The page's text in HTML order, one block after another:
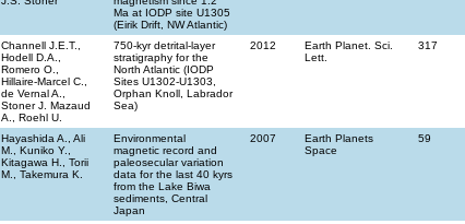
Ma at IODP site U1305
(Eirik Drift, NW Atlantic)
Channell J.E.T.,
Hodell D.A.,
Romero O.,
Hillaire-Marcel C.,
de Vernal A.,
Stoner J. Mazaud
A., Roehl U.
750-kyr detrital-layer
stratigraphy for the
North Atlantic (IODP
Sites U1302-U1303,
Orphan Knoll, Labrador
Sea)
2012
Earth Planet. Sci.
Lett.
317
Hayashida A., Ali
M., Kuniko Y.,
Kitagawa H., Torii
M., Takemura K.
Environmental
magnetic record and
paleosecular variation
data for the last 40 kyrs
from the Lake Biwa
sediments, Central
Japan
2007
Earth Planets
Space
59